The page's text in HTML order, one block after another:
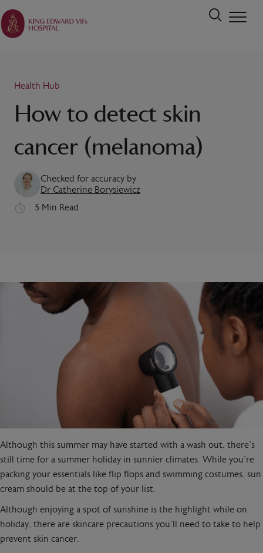
Health Hub
How to detect skin
cancer (melanoma)
Checked for accuracy by
Dr Catherine Borysiewicz
5 Min Read
Although this summer may have started with a wash out, there’s
still time for a summer holiday in sunnier climates. While you’re
packing your essentials like flip flops and swimming costumes, sun
cream should be at the top of your list.
Although enjoying a spot of sunshine is the highlight while on
holiday, there are skincare precautions you’ll need to take to help
prevent skin cancer.